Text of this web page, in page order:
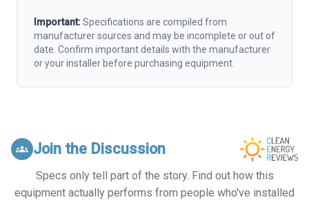
Important:Specifications are compiled from
manufacturer sources and may be incomplete or out of
date. Confirm important details with the manufacturer
or your installer before purchasing equipment.
groups Join the Discussion
Specs only tell part of the story. Find out how this
equipment actually performs from people who've installed